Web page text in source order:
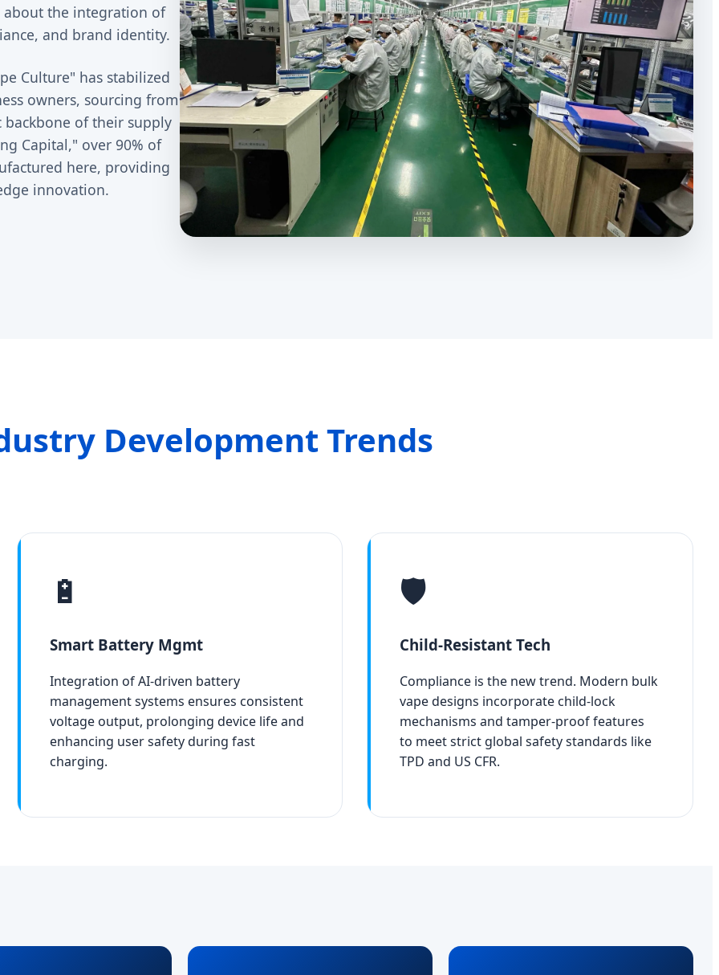
the integration of
and brand identity.
Culture" has stabilized
owners, sourcing from
of their supply
Capital," over 90% of
here, providing
innovation.
Development Trends
🔋
Smart Battery Mgmt
Integration of AI-driven battery
management systems ensures consistent
voltage output, prolonging device life and
enhancing user safety during fast
charging.
🛡️
Child-Resistant Tech
Compliance is the new trend. Modern bulk
vape designs incorporate child-lock
mechanisms and tamper-proof features
to meet strict global safety standards like
TPD and US CFR.